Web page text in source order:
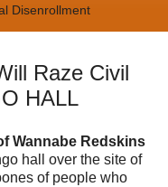
Disenrollment
Raze Civil
HALL
Wannabe Redskins
hall over the site of
of people who